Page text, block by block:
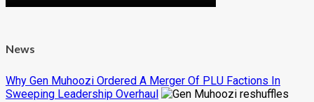
News
Why Gen Muhoozi Ordered A Merger Of PLU Factions In
Sweeping Leadership Overhaul